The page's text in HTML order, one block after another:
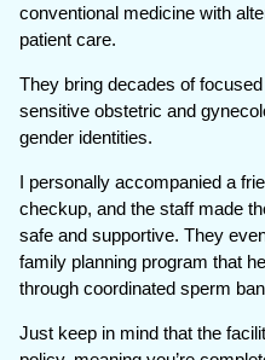
conventional medicine with
patient care.
They bring decades of
sensitive obstetric and
gender identities.
I personally accompanied a
checkup, and the staff made
safe and supportive. They
family planning program that
through coordinated sperm
Just keep in mind that the